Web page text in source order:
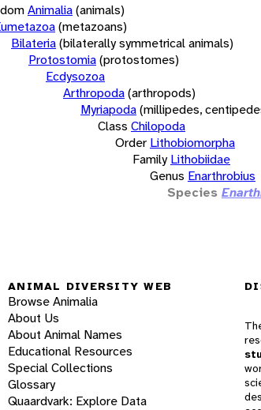
Animalia(animals)
(metazoans)
Bilateria(bilaterally symmetrical animals)
Protostomia(protostomes)
Ecdysozoa
Arthropoda(arthropods)
Myriapoda(millipedes,
Class Chilopoda
Order Lithobiomorpha
Family Lithobiidae
Genus Enarthrobius
Species
ANIMAL DIVERSITY WEB
Browse Animalia
About Us
About Animal Names
Educational Resources
Special Collections
Glossary
Quaardvark: Explore Data